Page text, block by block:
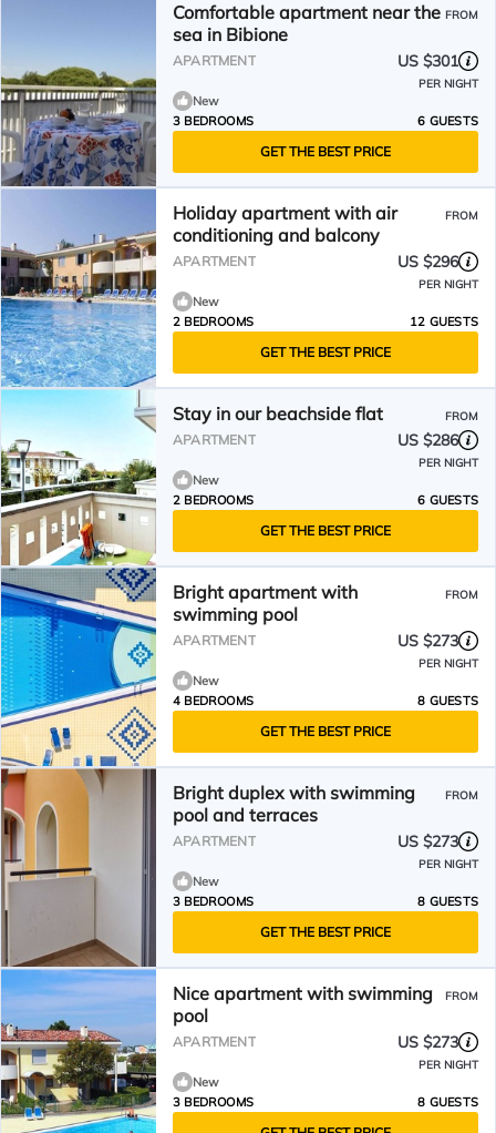
Comfortable apartment near the
sea in Bibione
FROM
APARTMENT US $301
PER NIGHT
New
3 BEDROOMS
6 GUESTS
GET THE BEST PRICE
Holiday apartment with air
conditioning and balcony
FROM
APARTMENT US $296
PER NIGHT
New
2 BEDROOMS
12 GUESTS
GET THE BEST PRICE
Stay in our beachside flat FROM
APARTMENT US $286
PER NIGHT
New
2 BEDROOMS
6 GUESTS
GET THE BEST PRICE
Bright apartment with
swimming pool
FROM
APARTMENT US $273
PER NIGHT
New
4 BEDROOMS
8 GUESTS
GET THE BEST PRICE
Bright duplex with swimming
pool and terraces
FROM
APARTMENT US $273
PER NIGHT
New
3 BEDROOMS
8 GUESTS
GET THE BEST PRICE
Nice apartment with swimming
pool
FROM
APARTMENT US $273
PER NIGHT
New
3 BEDROOMS
8 GUESTS